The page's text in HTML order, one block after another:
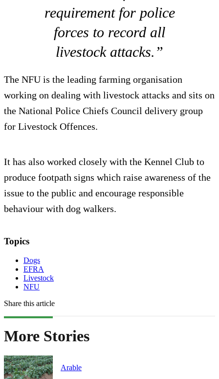
requirement for police
forces to record all
livestock attacks.”
The NFU is the leading farming organisation
working on dealing with livestock attacks and sits on
the National Police Chiefs Council delivery group
for Livestock Offences.
It has also worked closely with the Kennel Club to
produce footpath signs which raise awareness of the
issue to the public and encourage responsible
behaviour with dog walkers.
Topics
Dogs
EFRA
Livestock
NFU
Share this article
More Stories
Arable